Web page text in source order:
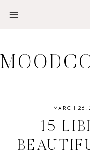
MARCH 26,
15